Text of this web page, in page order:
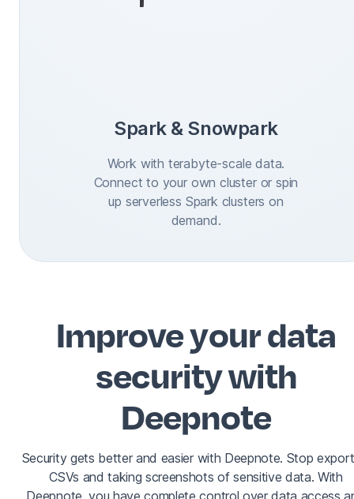
Spark & Snowpark
Work with terabyte-scale data.
Connect to your own cluster or spin
up serverless Spark clusters on
demand.
Improve your data
security with
Deepnote
Security gets better and easier with Deepnote. Stop
CSVs and taking screenshots of sensitive data. With
Deepnote, you have complete control over data access